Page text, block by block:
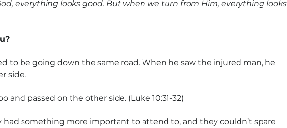
everything looks good. But when we turn from Him, everything looks
to be going down the same road. When he saw the injured man, he
side.
and passed on the other side. (Luke 10:31-32)
something more important to attend to, and they couldn’t spare